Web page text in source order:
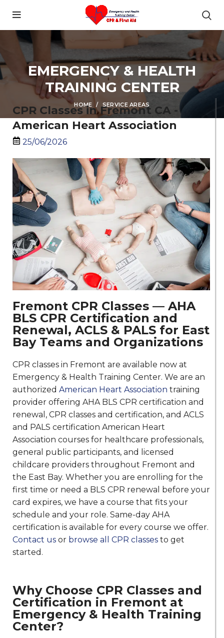
EMERGENCY & HEALTH
TRAINING CENTER
HOME SERVICE AREAS
CPR Classes in Fremont CA -
American Heart Association
25/06/2026
Fremont CPR Classes — AHA
BLS CPR Certification and
Renewal, ACLS & PALS for East
Bay Teams and Organizations
CPR classes in Fremont are available now at
Emergency & Health Training Center. We are an
authorized American Heart Association training
provider offering AHA BLS CPR certification and
renewal, CPR classes and certification, and ACLS
and PALS certification American Heart
Association courses for healthcare professionals,
general public participants, and licensed
childcare providers throughout Fremont and
the East Bay. Whether you are enrolling for the
first time or need a BLS CPR renewal before your
card expires, we have a course that fits your
schedule and your role. Same-day AHA
certification is available for every course we offer.
Contact us or browse all CPR classes to get
started.
Why Choose CPR Classes and
Certification in Fremont at
Emergency & Health Training
Center?